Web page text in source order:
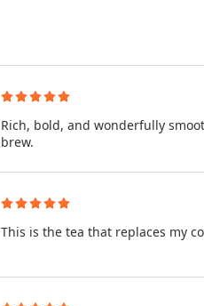
Rich, bold, and wonderfully
brew.
This is the tea that replaces my